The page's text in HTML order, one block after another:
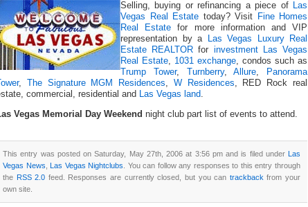
Selling, buying or refinancing a piece of Las
Vegas Real Estate today? Visit
Fine Homes
Real Estate for more information and VIP
representation by a
Las Vegas Luxury Real
Estate REALTOR for investment Las Vegas
Real Estate, 1031 exchange, condos such as
Trump Tower, Turnberry,Allure,
Panorama
, The Signature MGM Residences, W Residences, RED Rock real
commercial, residential and Las Vegas land.
Vegas Memorial Day Weekend night club part list of events to attend.
This entry was posted on Saturday, May 27th, 2006 at 3:56 pm and is filed under Las
Vegas News ,Las Vegas Nightclubs . You can follow any responses to this entry through
the RSS 2.0 feed. Responses are currently closed, but you can trackback from your
own site.